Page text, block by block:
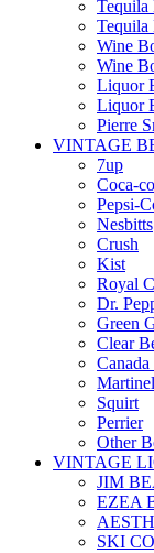
Tequila
Tequila
Wine
Wine
Liquor
Liquor
Pierre
VINTAGE
7up
Coca-
Pepsi-
Nesbitts
Crush
Kist
Royal
Dr.
Green
Clear
Squirt
Perrier
Other
VINTAGE
JIM
EZEA
SKI